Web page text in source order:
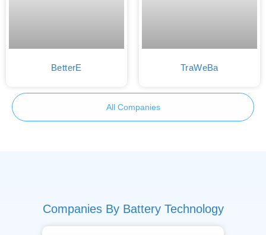
BetterE TraWeBa
All Companies
Companies By Battery Technology